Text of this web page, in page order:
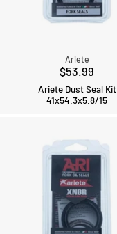
Ariete
$53.99
Ariete Dust Seal Kit
41x54.3x5.8/15